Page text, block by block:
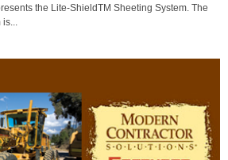
the Lite-ShieldTM Sheeting System. The